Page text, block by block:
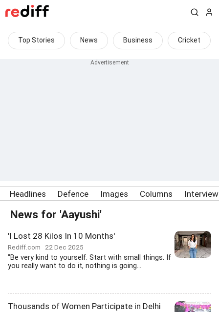
Top Stories News Business Cricket
Headlines Defence Images Columns
News for 'Aayushi'
'I Lost 28 Kilos In 10 Months'
Rediff.com 22 Dec 2025
"Be very kind to yourself. Start with small things. If
you really want to do it, nothing is going...
Thousands of Women Participate in Delhi